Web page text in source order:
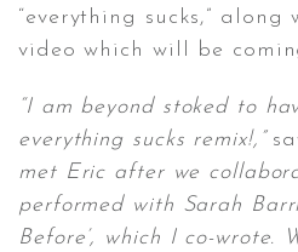
“everything sucks,” along
video which will be
“I am beyond stoked to
everything sucks remix!,”
met Eric after we
performed with Sarah
Before’, which I co-wrote.